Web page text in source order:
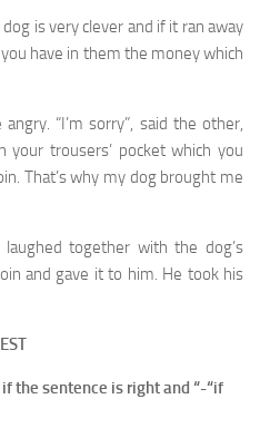
dog is very clever and if it ran away
have in them the money which
“I’m sorry”, said the other,
trousers’ pocket which you
That’s why my dog brought me
together with the dog’s
and gave it to him. He took his
the sentence is right and “-“if